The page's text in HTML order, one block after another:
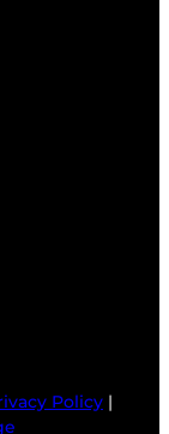
Policy |